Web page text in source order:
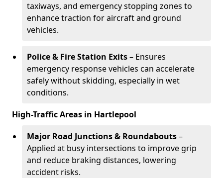
taxiways, and emergency stopping zones to
enhance traction for aircraft and ground
vehicles.
Police & Fire Station Exits– Ensures
emergency response vehicles can accelerate
safely without skidding, especially in wet
conditions.
High-Traffic Areas in Hartlepool
Major Road Junctions & Roundabouts–
Applied at busy intersections to improve grip
and reduce braking distances, lowering
accident risks.